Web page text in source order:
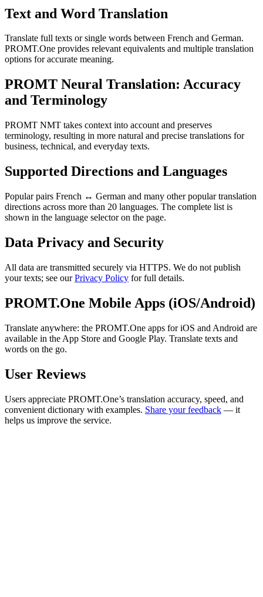
Text and Word Translation
Translate full texts or single words between French and German.
PROMT.One provides relevant equivalents and multiple translation
options for accurate meaning.
PROMT Neural Translation: Accuracy
and Terminology
PROMT NMT takes context into account and preserves
terminology, resulting in more natural and precise translations for
business, technical, and everyday texts.
Supported Directions and Languages
Popular pairs French ↔ German and many other popular translation
directions across more than 20 languages. The complete list is
shown in the language selector on the page.
Data Privacy and Security
All data are transmitted securely via HTTPS. We do not publish
your texts; see ourPrivacy Policy for full details.
PROMT.One Mobile Apps (iOS/Android)
Translate anywhere: the PROMT.One apps for iOS and Android are
available in the App Store and Google Play. Translate texts and
words on the go.
User Reviews
Users appreciate PROMT.One’s translation accuracy, speed, and
convenient dictionary with examples. Share your feedback — it
helps us improve the service.